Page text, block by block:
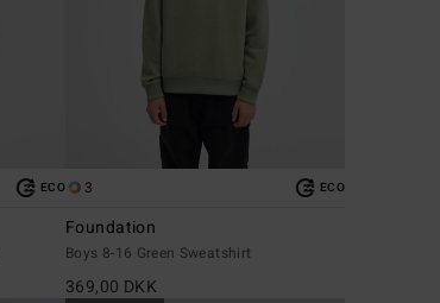
ECO 3 ECO
Foundation
Boys 8-16 Green Sweatshirt
369,00 DKK